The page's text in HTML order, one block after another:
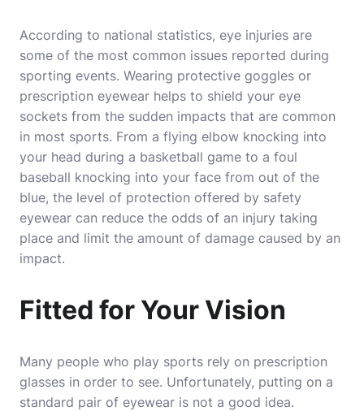
According to national statistics, eye injuries are
some of the most common issues reported during
sporting events. Wearing protective goggles or
prescription eyewear helps to shield your eye
sockets from the sudden impacts that are common
in most sports. From a flying elbow knocking into
your head during a basketball game to a foul
baseball knocking into your face from out of the
blue, the level of protection offered by safety
eyewear can reduce the odds of an injury taking
place and limit the amount of damage caused by an
impact.
Fitted for Your Vision
Many people who play sports rely on prescription
glasses in order to see. Unfortunately, putting on a
standard pair of eyewear is not a good idea.